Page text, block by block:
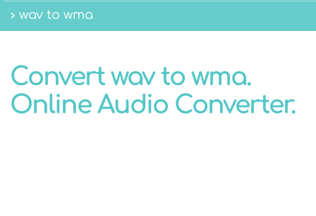
AUDIO
wav to wma
Convert wav to wma.
Online Audio Converter.